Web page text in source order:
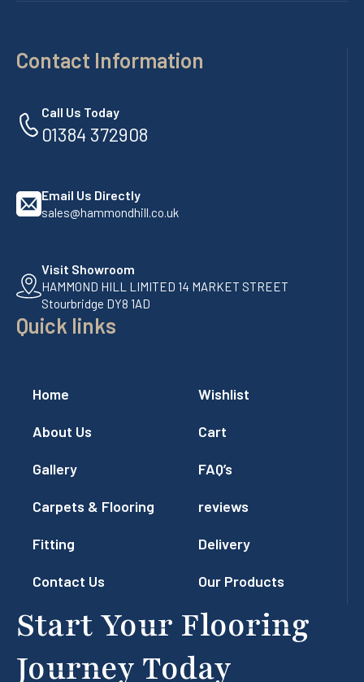
Contact Information
Call Us Today
01384 372908
Email Us Directly
sales@hammondhill.co.uk
Visit Showroom
HAMMOND HILL LIMITED 14 MARKET STREET
Stourbridge DY8 1AD
Quick links
Home
About Us
Gallery
Carpets & Flooring
Fitting
Contact Us
Wishlist
Cart
FAQ’s
reviews
Delivery
Our Products
Start Your Flooring
Journey Today